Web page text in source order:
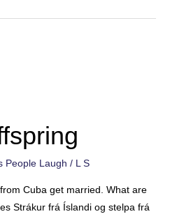
People Laugh / L S
Cuba get married. What are
Strákur frá Íslandi og stelpa frá